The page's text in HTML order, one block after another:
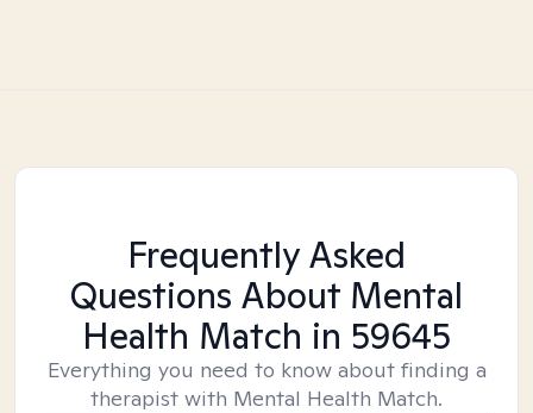
Frequently Asked
Questions About Mental
Health Match in 59645
Everything you need to know about finding a
therapist with Mental Health Match.